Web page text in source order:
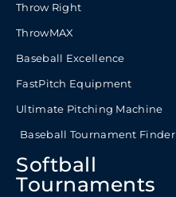
Throw Right
ThrowMAX
Baseball Excellence
FastPitch Equipment
Ultimate Pitching Machine
Baseball Tournament Finder
Softball
Tournaments